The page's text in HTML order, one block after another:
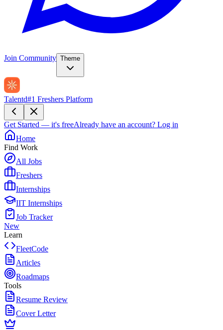
Join Community Theme
Talentd#1 Freshers Platform
Get Started — it's freeAlready have an account? Log in
Home
Find Work
All Jobs
Freshers
Internships
IIT Internships
Job Tracker
New
Learn
FleetCode
Articles
Roadmaps
Tools
Resume Review
Cover Letter